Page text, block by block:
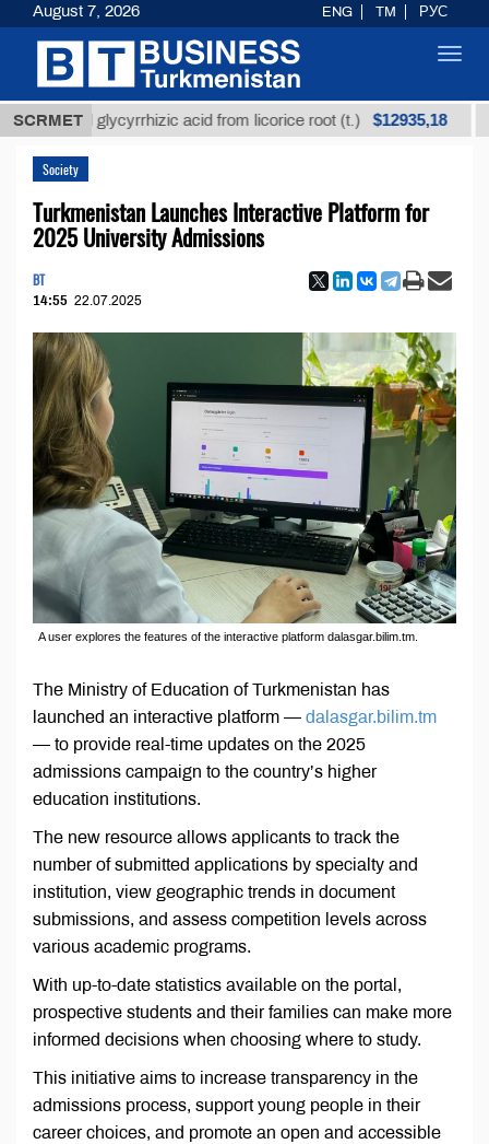
SCRMET
glycyrrhizic acid from licorice root (t.) $12935,18
Society
Turkmenistan Launches Interactive Platform for
2025 University Admissions
BT
14:55 22.07.2025
A user explores the features of the interactive platform dalasgar.bilim.tm.
The Ministry of Education of Turkmenistan has
launched an interactive platform — dalasgar.bilim.tm
— to provide real-time updates on the 2025
admissions campaign to the country’s higher
education institutions.
The new resource allows applicants to track the
number of submitted applications by specialty and
institution, view geographic trends in document
submissions, and assess competition levels across
various academic programs.
With up-to-date statistics available on the portal,
prospective students and their families can make more
informed decisions when choosing where to study.
This initiative aims to increase transparency in the
admissions process, support young people in their
career choices, and promote an open and accessible
August 7, 2026 ENG TM РУС